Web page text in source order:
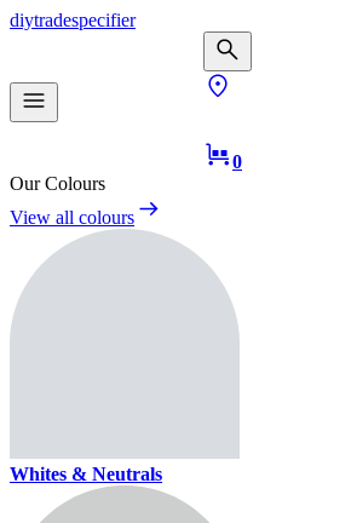
diytradespecifier
0
Our Colours
View all colours
Whites & Neutrals